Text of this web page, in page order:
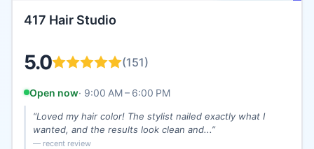
417 Hair Studio
5.0 (151)
Open now· 9:00 AM – 6:00 PM
“Loved my hair color! The stylist nailed exactly what I
wanted, and the results look clean and...”
— recent review